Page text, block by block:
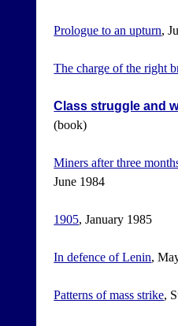
Prologue to an upturn,
The charge of the right
Class struggle and
(book)
Miners after three
June 1984
1905, January 1985
In defence of Lenin,
Patterns of mass strike,